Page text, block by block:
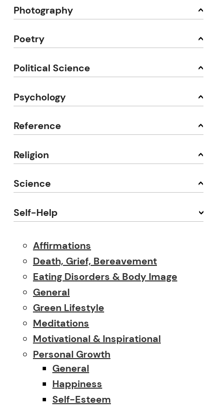
Photography
Poetry
Political Science
Psychology
Reference
Religion
Science
Self-Help
Affirmations
Death, Grief, Bereavement
Eating Disorders & Body Image
General
Green Lifestyle
Meditations
Motivational & Inspirational
Personal Growth
General
Happiness
Self-Esteem